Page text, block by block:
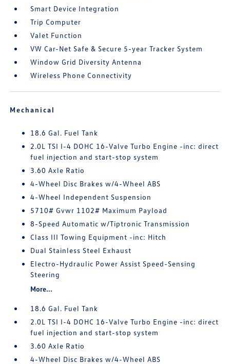
Smart Device Integration
Trip Computer
Valet Function
VW Car-Net Safe & Secure 5-year Tracker System
Window Grid Diversity Antenna
Wireless Phone Connectivity
Mechanical
18.6 Gal. Fuel Tank
2.0L TSI I-4 DOHC 16-Valve Turbo Engine -inc: direct
fuel injection and start-stop system
3.60 Axle Ratio
4-Wheel Disc Brakes w/4-Wheel ABS
4-Wheel Independent Suspension
5710# Gvwr 1102# Maximum Payload
8-Speed Automatic w/Tiptronic Transmission
Class III Towing Equipment -inc: Hitch
Dual Stainless Steel Exhaust
Electro-Hydraulic Power Assist Speed-Sensing
Steering
More...
18.6 Gal. Fuel Tank
2.0L TSI I-4 DOHC 16-Valve Turbo Engine -inc: direct
fuel injection and start-stop system
3.60 Axle Ratio
4-Wheel Disc Brakes w/4-Wheel ABS